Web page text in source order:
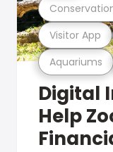
Aquariums
Visitor App
Digital
Help